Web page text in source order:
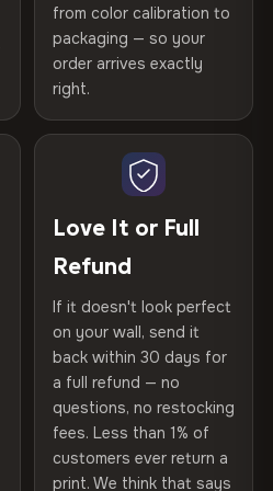
GREENGUARD Gold
in Bulgaria on kiln-dried
by Vivid Walls — over 12
canvas materials:
finish
HP Latex inks · GREENGUARD
Gold Certified
Kiln-dried spruce & fir wood —
defect-free
Ready to hang — hardware
UV-resistant varnish
Indoor use recommended
Bulgaria, EU
VH-CP-22203
it within 30 days
no restocking fees, no fine
shipping within the EU. Less
Packaged
foam corners, then
cardboard box. Thousands
policy
page
great prints
code emailed within 24h of review
from color calibration to
packaging — so your
order arrives exactly
right.
Love It or Full
Refund
If it doesn't look perfect
on your wall, send it
back within 30 days for
a full refund — no
questions, no restocking
fees. Less than 1% of
customers ever return a
print. We think that says